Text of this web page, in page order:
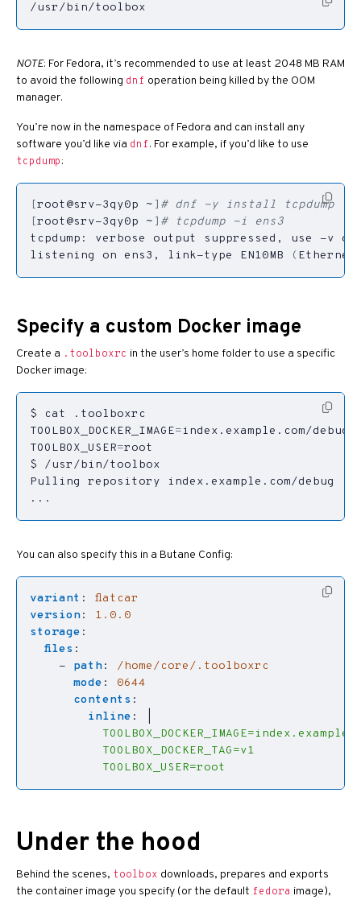
/usr/bin/toolbox
NOTE: For Fedora, it’s recommended to use at least 2048 MB RAM
to avoid the following dnf operation being killed by the OOM
manager.
You’re now in the namespace of Fedora and can install any
software you’d like via dnf. For example, if you’d like to use
tcpdump:
[root@srv-3qy0p ~ ] # dnf -y install tcpdump
[root@srv-3qy0p ~ ] # tcpdump -i ens3
tcpdump: verbose output suppressed, use -v
listening on ens3, link-type EN10MB
( Ethernet
Specify a custom Docker image
Create a .toolboxrc in the user’s home folder to use a specific
Docker image:
TOOLBOX_DOCKER_IMAGE=
TOOLBOX_USER=
...
You can also specify this in a Butane Config:
variant :
flatcar
version:
1.0.0
storage :
files :
- path:
/home/core/.toolboxrc
mode :
0644
contents :
inline :
          TOOLBOX_USER=root
Under the hood
Behind the scenes, toolbox downloads, prepares and exports
the container image you specify (or the default fedora image),